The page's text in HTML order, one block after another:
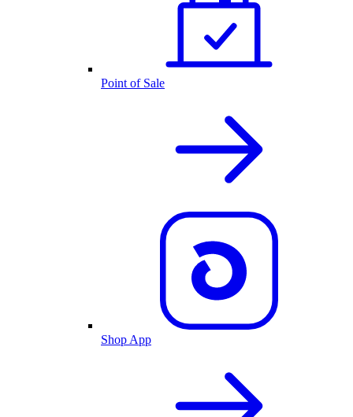
Point of Sale
Shop App